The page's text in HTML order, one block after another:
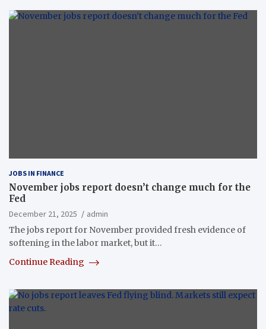
JOBS IN FINANCE
November jobs report doesn’t change much for the
Fed
December 21, 2025
admin
The jobs report for November provided fresh evidence of
softening in the labor market, but it…
Continue Reading